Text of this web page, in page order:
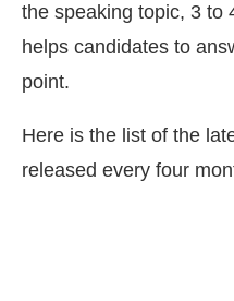
the speaking topic, 3 to
helps candidates to
point.
Here is the list of the
released every four